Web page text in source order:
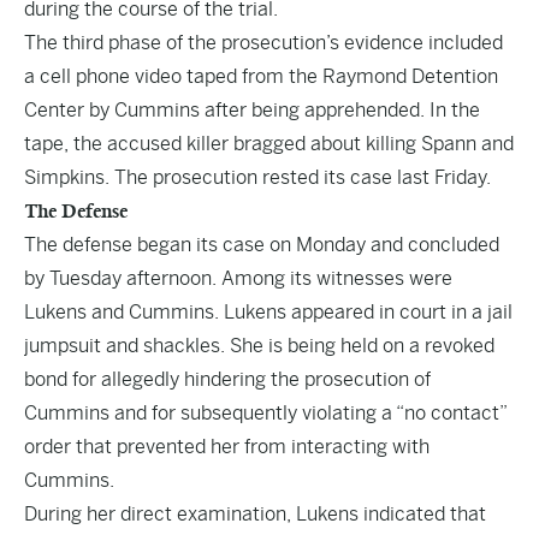
during the course of the trial.
The third phase of the prosecution’s evidence included
a cell phone video taped from the Raymond Detention
Center by Cummins after being apprehended. In the
tape, the accused killer bragged about killing Spann and
Simpkins. The prosecution rested its case last Friday.
The Defense
The defense began its case on Monday and concluded
by Tuesday afternoon. Among its witnesses were
Lukens and Cummins. Lukens appeared in court in a jail
jumpsuit and shackles. She is being held on a revoked
bond for allegedly hindering the prosecution of
Cummins and for subsequently violating a “no contact”
order that prevented her from interacting with
Cummins.
During her direct examination, Lukens indicated that